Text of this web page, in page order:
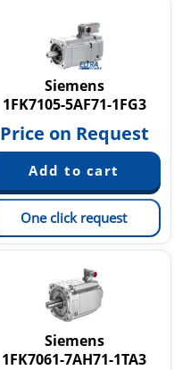
Siemens
1FK7105-5AF71-1FG3
Price on Request
One click request
Siemens
1FK7061-7AH71-1TA3